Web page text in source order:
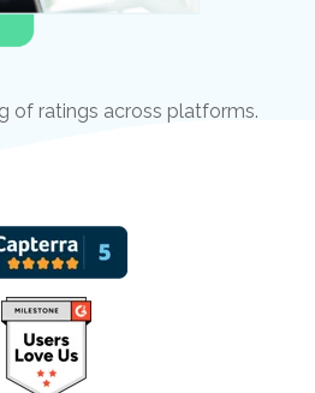
of ratings across platforms.